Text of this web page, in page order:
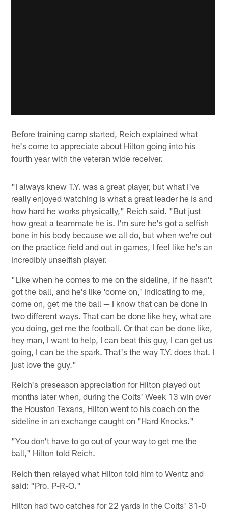
Before training camp started, Reich explained what
he's come to appreciate about Hilton going into his
fourth year with the veteran wide receiver.
"I always knew T.Y. was a great player, but what I've
really enjoyed watching is what a great leader he is and
how hard he works physically," Reich said. "But just
how great a teammate he is. I'm sure he's got a selfish
bone in his body because we all do, but when we're out
on the practice field and out in games, I feel like he's an
incredibly unselfish player.
"Like when he comes to me on the sideline, if he hasn't
got the ball, and he's like 'come on,' indicating to me,
come on, get me the ball — I know that can be done in
two different ways. That can be done like hey, what are
you doing, get me the football. Or that can be done like,
hey man, I want to help, I can beat this guy, I can get us
going, I can be the spark. That's the way T.Y. does that. I
just love the guy."
Reich's preseason appreciation for Hilton played out
months later when, during the Colts' Week 13 win over
the Houston Texans, Hilton went to his coach on the
sideline in an exchange caught on "Hard Knocks."
"You don't have to go out of your way to get me the
ball," Hilton told Reich.
Reich then relayed what Hilton told him to Wentz and
said: "Pro. P-R-O."
Hilton had two catches for 22 yards in the Colts' 31-0